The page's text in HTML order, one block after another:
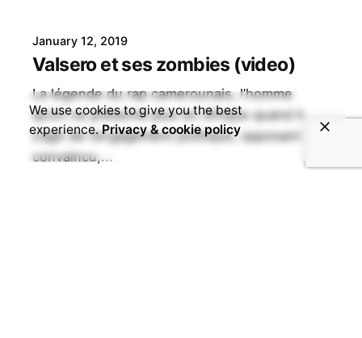
January 12, 2019
Valsero et ses zombies (video)
La légende du rap camerounais, l’homme
qu’on ne présente plus en Afrique quand il
s’agit de l’engagement politique, opposant
convaincu,...
We use cookies to give you the best
experience.Privacy & cookie policy